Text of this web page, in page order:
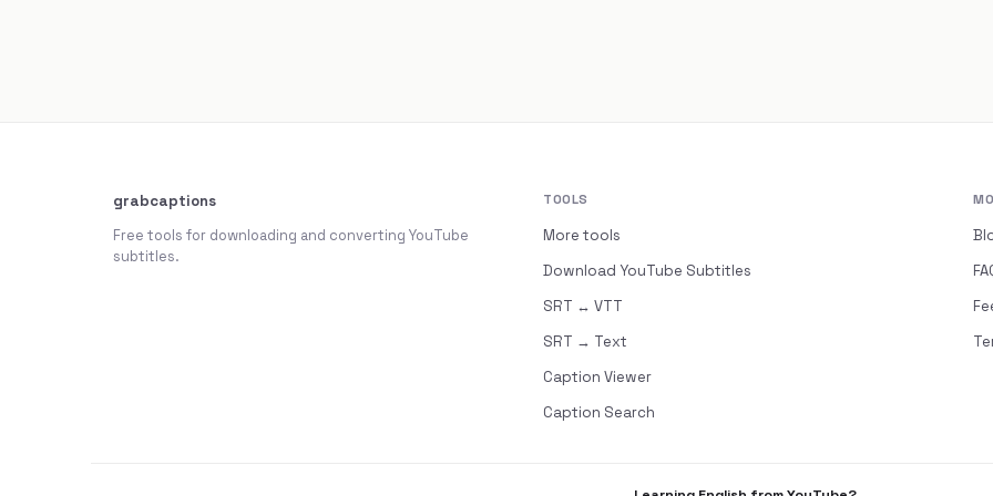
grabcaptions
Free tools for downloading and converting YouTube
subtitles.
TOOLS
More tools
Download YouTube Subtitles
SRT ↔ VTT
SRT → Text
Caption Viewer
Caption Search